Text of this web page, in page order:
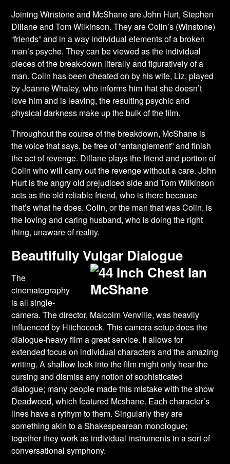
Joining Winstone and McShane are John Hurt, Stephen
Dillane and Tom Wilkinson. They are Colin’s (Winstone)
“friends” and in a way individual elements of a broken
man’s psyche. They can be viewed as the individual
pieces of the break-down literally and figuratively of a
man. Colin has been cheated on by his wife, Liz, played
by Joanne Whaley, who informs him that she doesn’t
love him and is leaving, the resulting psychic and
physical darkness make up the bulk of the film.
Throughout the course of the breakdown, McShane is
the voice that says, be free of “entanglement” and finish
the act of revenge. Dillane plays the friend and portion of
Colin who will carry out the revenge without a care. John
Hurt is the angry old prejudiced side and Tom Wilkinson
acts as the old reliable friend, who is there because
that’s what he does. Colin, or the man that was Colin, is
the loving and caring husband, who is doing the right
thing, unaware of reality.
Beautifully Vulgar Dialogue
The
cinematography
is all single-
camera. The director, Malcolm Venville, was heavily
influenced by Hitchocock. This camera setup does the
dialogue-heavy film a great service. It allows for
extended focus on individual characters and the amazing
writing. A shallow look into the film might only hear the
cursing and dismiss any notion of sophisticated
dialogue; many people made this mistake with the show
Deadwood, which featured Mcshane. Each character’s
lines have a rythym to them. Singularly they are
something akin to a Shakespearean monologue;
together they work as individual instruments in a sort of
conversational symphony.